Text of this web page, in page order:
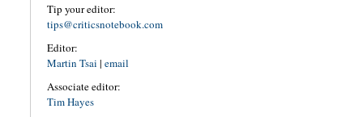
Tip your editor:
tips@criticsnotebook.com
Editor:
Martin Tsai | email
Associate editor:
Tim Hayes